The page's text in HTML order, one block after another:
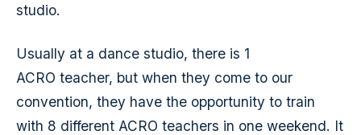
studio.
Usually at a dance studio, there is 1
ACRO teacher, but when they come to our
convention, they have the opportunity to train
with 8 different ACRO teachers in one weekend. It